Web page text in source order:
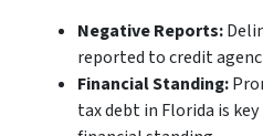
Negative Reports:
reported to credit
Financial Standing:
tax debt in Florida is